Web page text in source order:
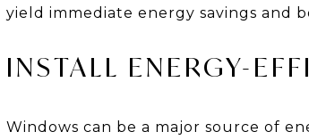
yield immediate energy savings and
INSTALL ENERGY-
Windows can be a major source of